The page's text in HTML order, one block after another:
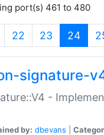
port(s) 461 to 480
22 23 24
signature-
-
by: dbevans